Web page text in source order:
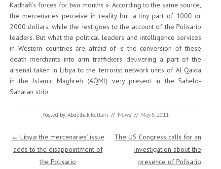
Kadhafi’s forces for two months ». According to the same source,
the mercenaries perceive in reality but a tiny part of 1000 or
2000 dollars, while the rest goes to the account of the Polisario
leaders. But what the political leaders and intelligence services
in Western countries are afraid of is the conversion of these
death merchants into arm traffickers delivering a part of the
arsenal taken in Libya to the terrorist network units of Al Qaida
in the Islamic Maghreb (AQMI) very present in the Sahelo-
Saharan strip.
Posted by: Abdelhak Kettani // News // May 5, 2011
Post navigation
← Libya: the mercenaries’ issue
adds to the disappointment of
the Polisario
The US Congress calls for an
investigation about the
presence of Polisario